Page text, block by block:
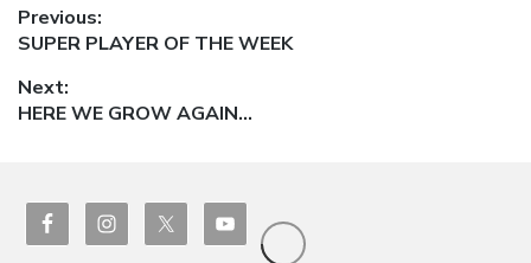
Post
navigation
Previous:
Previous
SUPER PLAYER OF THE WEEK
Next:
Next
HERE WE GROW AGAIN…